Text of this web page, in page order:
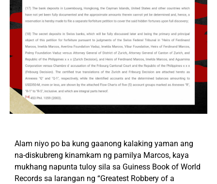
Alam niyo po ba kung gaanong kalaking yaman ang
na-diskubreng kinamkam ng pamilya Marcos, kaya
mukhang napunta tuloy sila sa Guiness Book of World
Records sa larangan ng “Greatest Robbery of a